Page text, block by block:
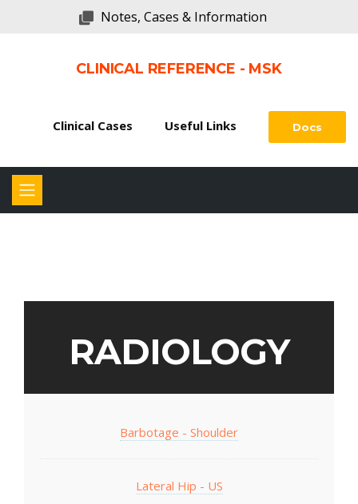
Notes, Cases & Information
CLINICAL REFERENCE - MSK
Clinical Cases Useful Links Docs
RADIOLOGY
Barbotage - Shoulder
Lateral Hip - US